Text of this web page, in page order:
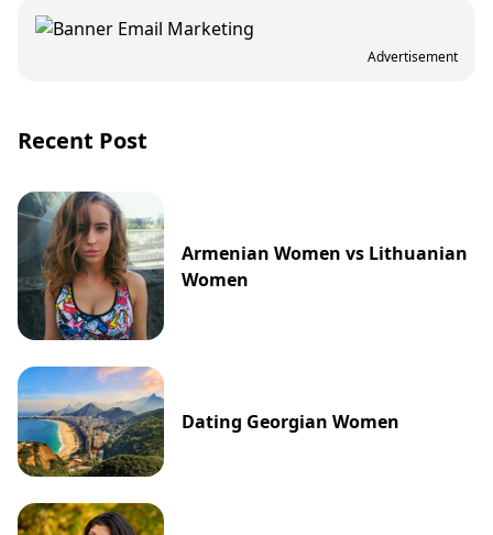
Advertisement
Recent Post
Armenian Women vs Lithuanian
Women
Dating Georgian Women